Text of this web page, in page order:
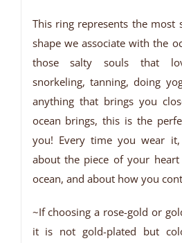
This ring represents the most
shape we associate with the
those salty souls that
snorkeling, tanning, doing
anything that brings you
ocean brings, this is the
you! Every time you wear
about the piece of your
ocean, and about how you
~If choosing a rose-gold or
it is not gold-plated but